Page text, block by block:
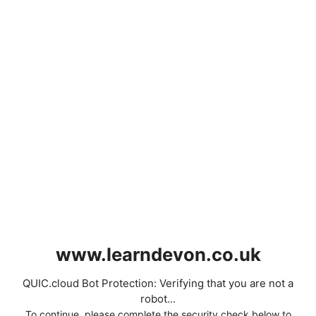
www.learndevon.co.uk
QUIC.cloud Bot Protection: Verifying that you are not a
robot...